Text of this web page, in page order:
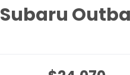
Subaru